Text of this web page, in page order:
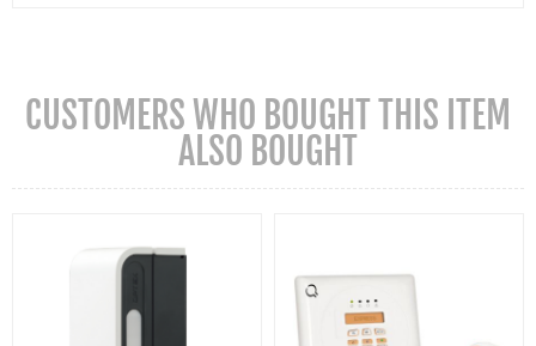
CUSTOMERS WHO BOUGHT THIS ITEM
ALSO BOUGHT